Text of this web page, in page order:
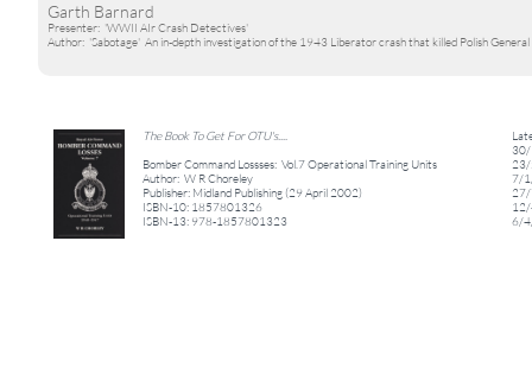
Garth Barnard
Presenter: 'WWII AIr Crash Detectives'
Author: 'Sabotage' An in-depth investigation of the 1943 Liberator crash that killed Polish General
30/
23/
7/
27/
12/
6/
The Book To Get For OTU's....
Bomber Command Lossses: Vol.7 Operational Training Units
Author: W R Choreley
Publisher: Midland Publishing (29 April 2002)
ISBN-10: 1857801326
ISBN-13: 978-1857801323